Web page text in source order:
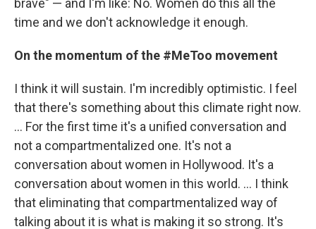
brave" — and I'm like: No. Women do this all the
time and we don't acknowledge it enough.
On the momentum of the #MeToo movement
I think it will sustain. I'm incredibly optimistic. I feel
that there's something about this climate right now.
... For the first time it's a unified conversation and
not a compartmentalized one. It's not a
conversation about women in Hollywood. It's a
conversation about women in this world. ... I think
that eliminating that compartmentalized way of
talking about it is what is making it so strong. It's